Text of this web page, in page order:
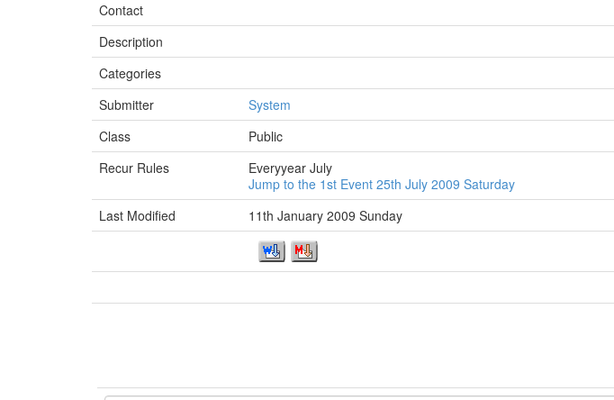
Contact
Description
Categories
Submitter
System
Class
Public
Recur Rules
Everyyear July
Jump to the 1st Event 25th July 2009 Saturday
Last Modified
11th January 2009 Sunday